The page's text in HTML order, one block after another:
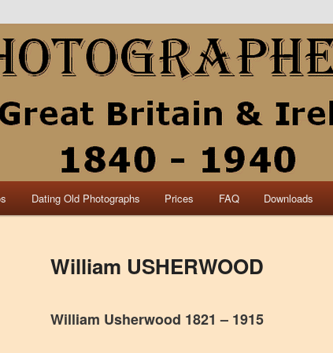
– 1940 Great Britain &
of British and Irish carte de visite photographs and from 30
Dating Old Photographs Prices FAQ Downloads
William USHERWOOD
William Usherwood 1821 – 1915